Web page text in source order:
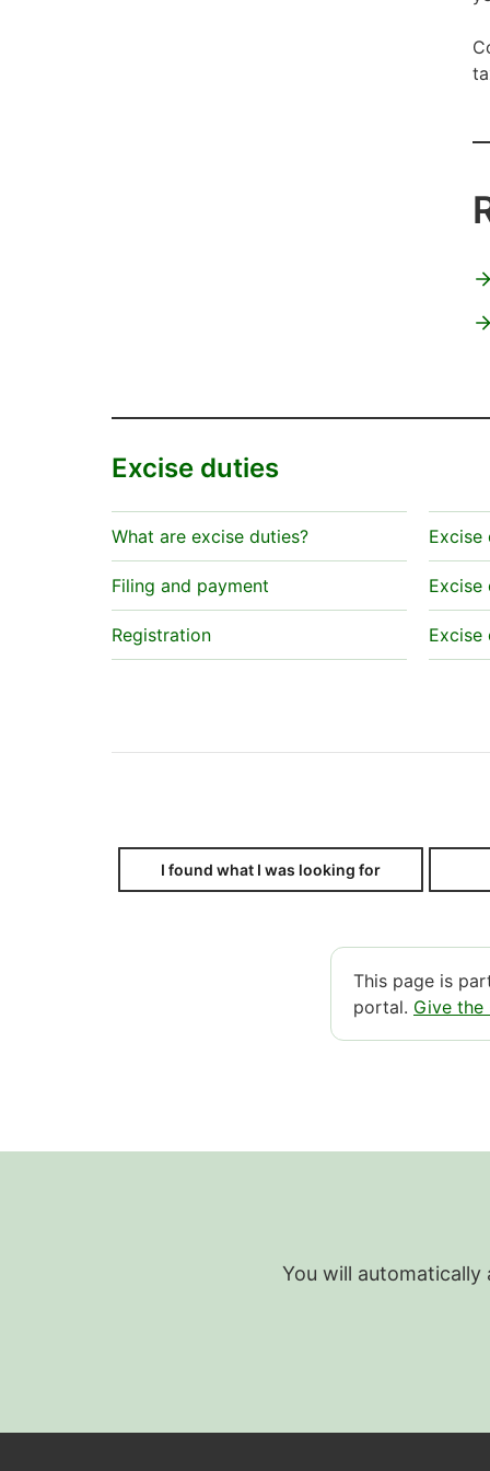
Excise duties
What are excise duties?
Filing and payment
Registration
Excise
Excise
Excise
I found what I was looking for
This page is
portal. Give the
You will